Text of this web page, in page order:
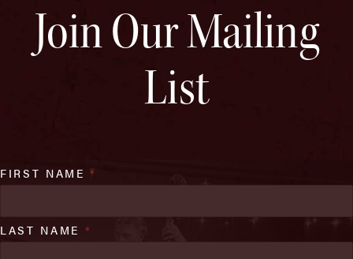
Join Our Mailing
List
FIRST NAME*
LAST NAME *